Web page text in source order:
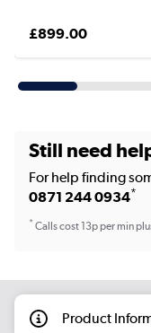
£899.00
Still need
For help finding
0871 244 0934*
*Calls cost 13p per min
Product